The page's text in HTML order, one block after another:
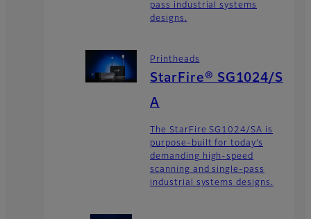
pass industrial systems
designs.
Printheads
StarFire® SG1024/S
A
The StarFire SG1024/SA is
purpose-built for today’s
demanding high-speed
scanning and single-pass
industrial systems designs.